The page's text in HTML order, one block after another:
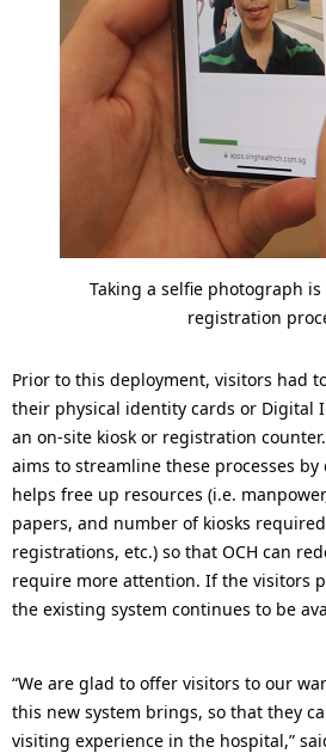
Taking a selfie photograph
registration
Prior to this deployment, visitors had
their physical identity cards or Digital
an on-site kiosk or registration
aims to streamline these processes
helps free up resources (i.e.
papers, and number of kiosks
registrations, etc.) so that OCH can
require more attention. If the visitors
the existing system continues to be
“We are glad to offer visitors to our
this new system brings, so that they
visiting experience in the hospital,”